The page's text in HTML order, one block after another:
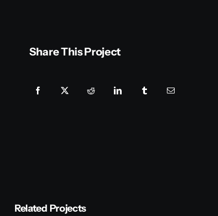
Share This Project
Related Projects